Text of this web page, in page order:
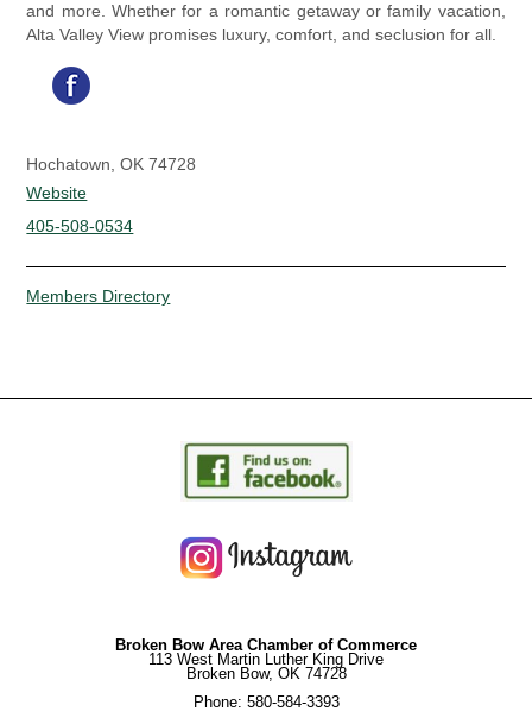
and more. Whether for a romantic getaway or family vacation,
Alta Valley View promises luxury, comfort, and seclusion for all.
Hochatown, OK 74728
Website
405-508-0534
Members Directory
Broken Bow Area Chamber of Commerce
113 West Martin Luther King Drive
Broken Bow, OK 74728
Phone: 580-584-3393